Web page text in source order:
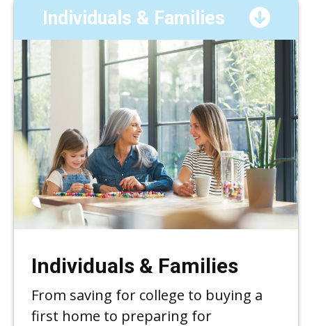
Individuals & Families
Individuals & Families
From saving for college to buying a
first home to preparing for